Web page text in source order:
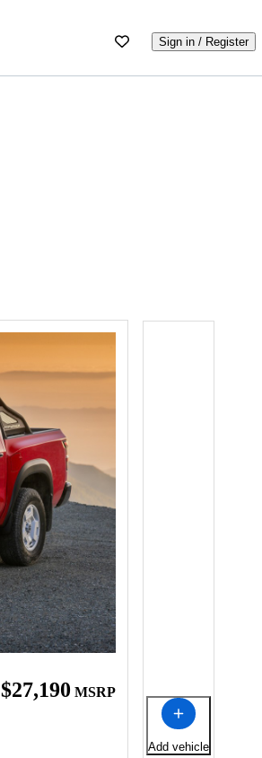
Sign in / Register
$27,190 MSRP
Add vehicle